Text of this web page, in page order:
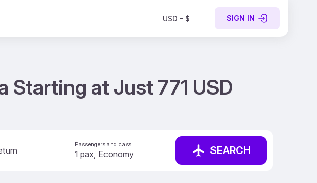
USD - $ SIGN IN
at Just 771 USD
Passengers and class SEARCH